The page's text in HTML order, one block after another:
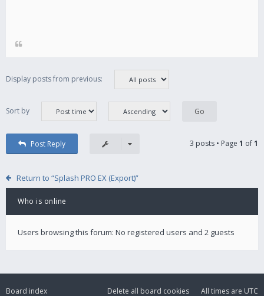
Display posts from previous:
Sort by
Post Reply 3 posts • Page 1 of1
Return to “Splash PRO EX (Export)”
Who is online
Users browsing this forum: No registered users and 2 guests
Board index All times are UTC
Delete all board cookies